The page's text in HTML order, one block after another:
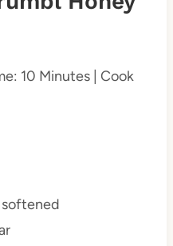
10 Minutes | Cook